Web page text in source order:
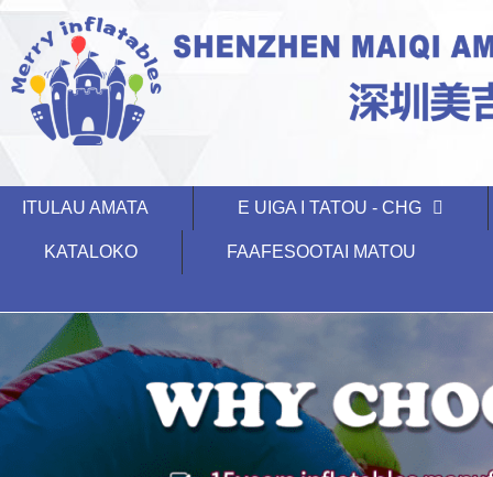
ITULAU AMATA E UIGA I TATOU - CHG
KATALOKO FAAFESOOTAI MATOU